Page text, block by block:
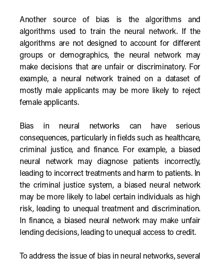
Another source of bias is the algorithms and
algorithms used to train the neural network. If the
algorithms are not designed to account for different
groups or demographics, the neural network may
make decisions that are unfair or discriminatory. For
example, a neural network trained on a dataset of
mostly male applicants may be more likely to reject
female applicants.
Bias in neural networks can have serious
consequences, particularly in fields such as healthcare,
criminal justice, and finance. For example, a biased
neural network may diagnose patients incorrectly,
leading to incorrect treatments and harm to patients. In
the criminal justice system, a biased neural network
may be more likely to label certain individuals as high
risk, leading to unequal treatment and discrimination.
In finance, a biased neural network may make unfair
lending decisions, leading to unequal access to credit.
To address the issue of bias in neural networks, several